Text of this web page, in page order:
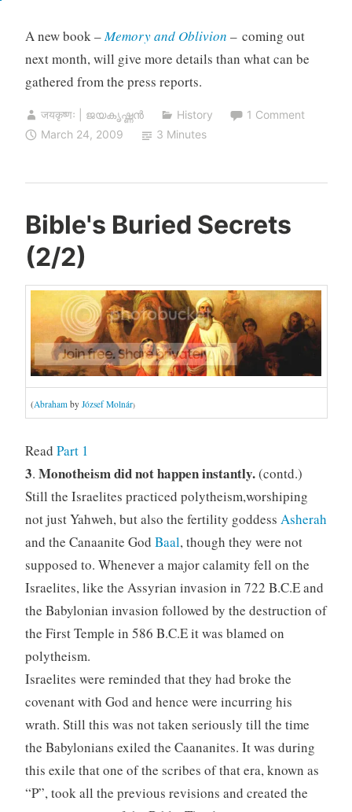
A new book –Memory and Oblivion – coming out
next month, will give more details than what can be
gathered from the press reports.
जयकृष्णः | ജയകൃഷ്ണൻ History
1 Comment
March 24, 2009
3 Minutes
Bible's Buried Secrets
(2/2)
(Abraham byJózsef Molnár)
Read Part 1
3. Monotheism did not happen instantly.(contd.)
Still the Israelites practiced polytheism,worshiping
not just Yahweh, but also the fertility goddess Asherah
and the Canaanite God Baal, though they were not
supposed to. Whenever a major calamity fell on the
Israelites, like the Assyrian invasion in 722 B.C.E and
the Babylonian invasion followed by the destruction of
the First Temple in 586 B.C.E it was blamed on
polytheism.
Israelites were reminded that they had broke the
covenant with God and hence were incurring his
wrath. Still this was not taken seriously till the time
the Babylonians exiled the Caananites. It was during
this exile that one of the scribes of that era, known as
“P”, took all the previous revisions and created the